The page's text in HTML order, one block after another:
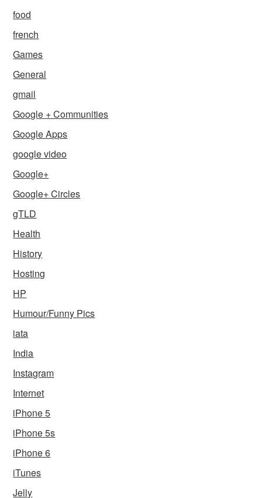
food
french
Games
General
gmail
Google + Communities
Google Apps
google video
Google+
Google+ Circles
gTLD
Health
History
Hosting
HP
Humour/Funny Pics
iata
India
Instagram
Internet
iPhone 5
iPhone 5s
iPhone 6
iTunes
Jelly